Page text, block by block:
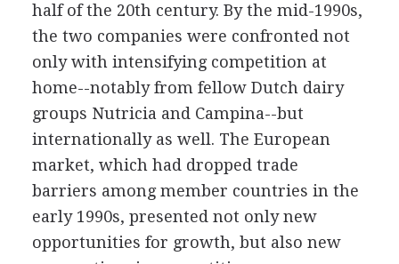
half of the 20th century. By the mid-1990s,
the two companies were confronted not
only with intensifying competition at
home--notably from fellow Dutch dairy
groups Nutricia and Campina--but
internationally as well. The European
market, which had dropped trade
barriers among member countries in the
early 1990s, presented not only new
opportunities for growth, but also new